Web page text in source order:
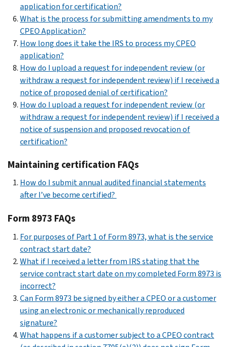
application for certification?
What is the process for submitting amendments to my
CPEO Application?
How long does it take the IRS to process my CPEO
application?
How do I upload a request for independent review (or
withdraw a request for independent review) if I received a
notice of proposed denial of certification?
How do I upload a request for independent review (or
withdraw a request for independent review) if I received a
notice of suspension and proposed revocation of
certification?
Maintaining certification FAQs
How do I submit annual audited financial statements
after I’ve become certified?
Form 8973 FAQs
For purposes of Part 1 of Form 8973, what is the service
contract start date?
What if I received a letter from IRS stating that the
service contract start date on my completed Form 8973 is
incorrect?
Can Form 8973 be signed by either a CPEO or a customer
using an electronic or mechanically reproduced
signature?
What happens if a customer subject to a CPEO contract